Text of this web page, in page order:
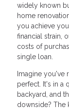
widely known
home
you achieve
financial strain,
costs of
single loan.
Imagine you've
perfect. It's in a
backyard, and
downside? The